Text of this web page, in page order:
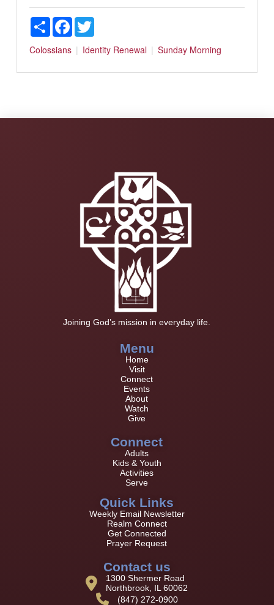
ShareFacebookTwitter
Colossians Identity Renewal Sunday Morning
Joining God’s mission in everyday life.
Menu
Home
Visit
Connect
Events
About
Watch
Give
Connect
Adults
Kids & Youth
Activities
Serve
Quick Links
Weekly Email Newsletter
Realm Connect
Get Connected
Prayer Request
Contact us
1300 Shermer Road
Northbrook, IL 60062
(847) 272-0900